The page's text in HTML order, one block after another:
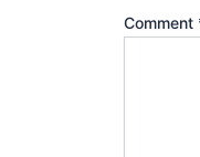
Comment